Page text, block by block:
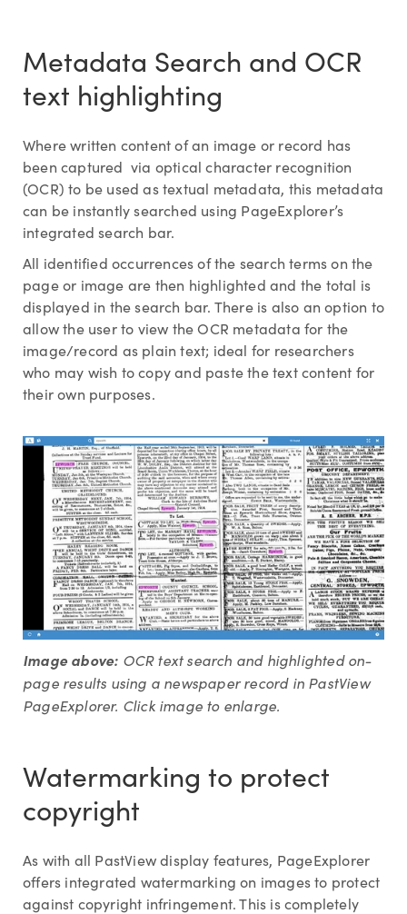
Metadata Search and OCR
text highlighting
Where written content of an image or record has
been captured via optical character recognition
(OCR) to be used as textual metadata, this metadata
can be instantly searched using PageExplorer’s
integrated search bar.
All identified occurrences of the search terms on the
page or image are then highlighted and the total is
displayed in the search bar. There is also an option to
allow the user to view the OCR metadata for the
image/record as plain text; ideal for researchers
who may wish to copy and paste the text content for
their own purposes.
Image above: OCR text search and highlighted on-
page results using a newspaper record in PastView
PageExplorer. Click image to enlarge.
Watermarking to protect
copyright
As with all PastView display features, PageExplorer
offers integrated watermarking on images to protect
against copyright infringement. This is completely